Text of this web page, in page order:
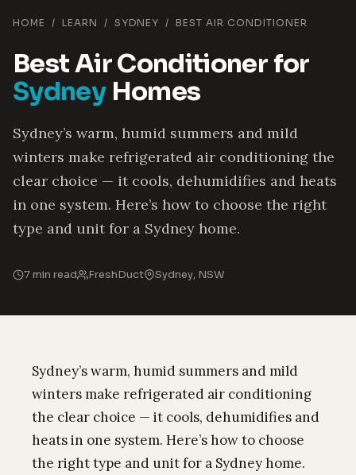
HOME / LEARN / SYDNEY / BEST AIR CONDITIONER
Best Air Conditioner for
SydneyHomes
Sydney’s warm, humid summers and mild
winters make refrigerated air conditioning the
clear choice — it cools, dehumidifies and heats
in one system. Here’s how to choose the right
type and unit for a Sydney home.
7 min read FreshDuct Sydney, NSW
Sydney’s warm, humid summers and mild
winters make refrigerated air conditioning
the clear choice — it cools, dehumidifies and
heats in one system. Here’s how to choose
the right type and unit for a Sydney home.